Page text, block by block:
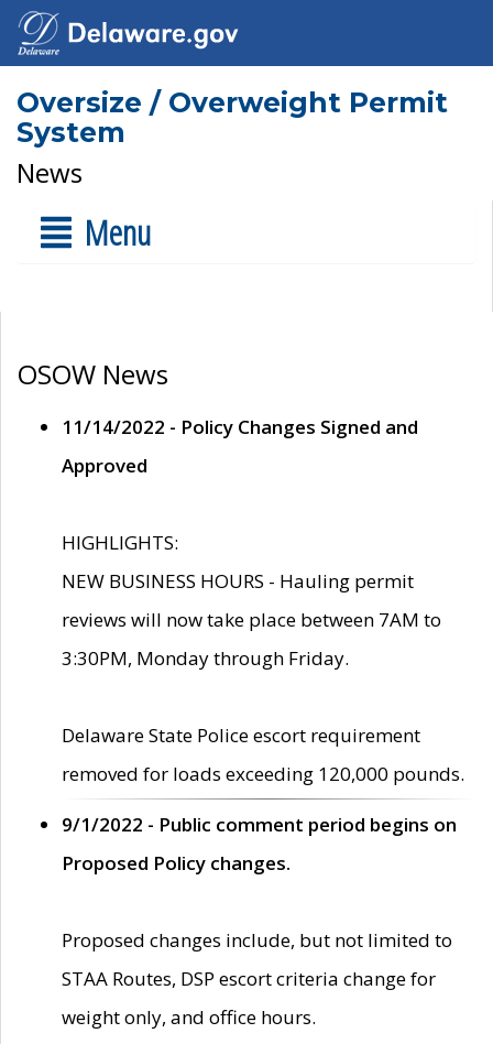
Oversize / Overweight Permit
System
News
Menu
OSOW News
11/14/2022 - Policy Changes Signed and
Approved
HIGHLIGHTS:
NEW BUSINESS HOURS - Hauling permit
reviews will now take place between 7AM to
3:30PM, Monday through Friday.
Delaware State Police escort requirement
removed for loads exceeding 120,000 pounds.
9/1/2022 - Public comment period begins on
Proposed Policy changes.
Proposed changes include, but not limited to
STAA Routes, DSP escort criteria change for
weight only, and office hours.